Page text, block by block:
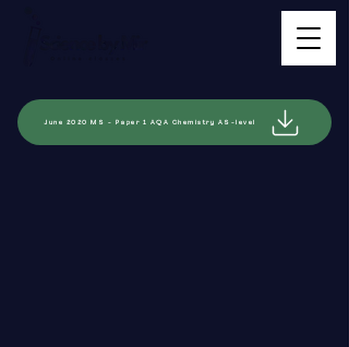
June 2020 MS - Paper 1 AQA Chemistry AS-level